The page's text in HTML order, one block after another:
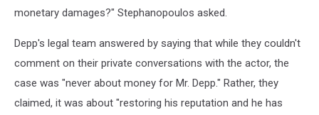
monetary damages?" Stephanopoulos asked.
Depp's legal team answered by saying that while they couldn't
comment on their private conversations with the actor, the
case was "never about money for Mr. Depp." Rather, they
claimed, it was about "restoring his reputation and he has